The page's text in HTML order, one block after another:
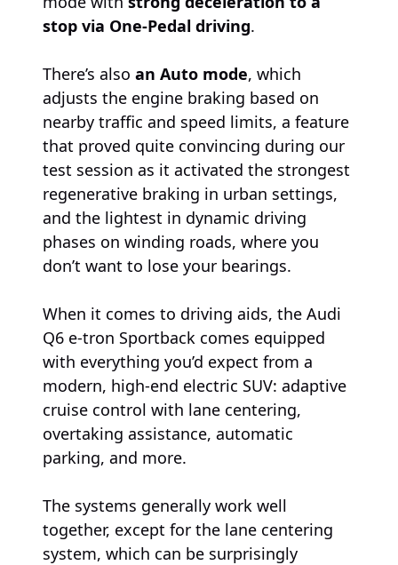
stop via One-Pedal driving.
There’s also an Auto mode, which
adjusts the engine braking based on
nearby traffic and speed limits, a feature
that proved quite convincing during our
test session as it activated the strongest
regenerative braking in urban settings,
and the lightest in dynamic driving
phases on winding roads, where you
don’t want to lose your bearings.
When it comes to driving aids, the Audi
Q6 e-tron Sportback comes equipped
with everything you’d expect from a
modern, high-end electric SUV: adaptive
cruise control with lane centering,
overtaking assistance, automatic
parking, and more.
The systems generally work well
together, except for the lane centering
system, which can be surprisingly